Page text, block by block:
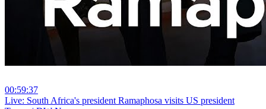
00:59:37
⁣Live: South Africa's president Ramaphosa visits US president